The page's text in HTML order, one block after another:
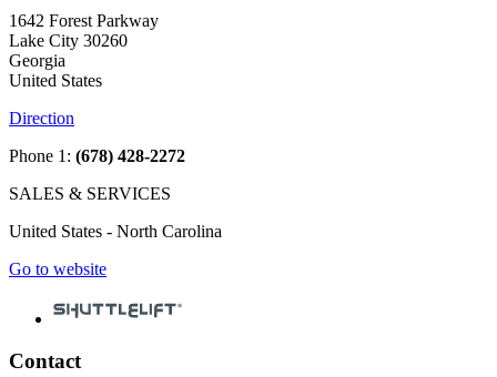
1642 Forest Parkway
Lake City 30260
Georgia
United States
Direction
Phone 1: (678) 428-2272
SALES & SERVICES
United States - North Carolina
Go to website
Contact